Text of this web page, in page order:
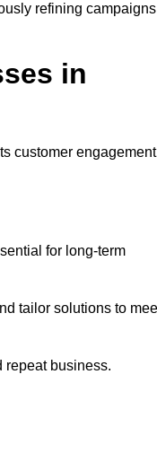
refining campaigns
in
customer
for long-term
tailor solutions to
repeat business.